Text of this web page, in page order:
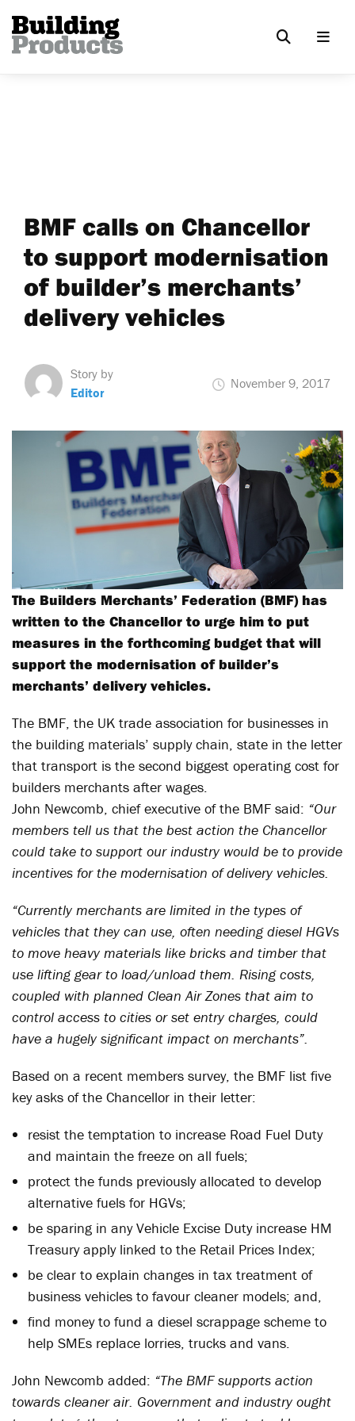
BMF calls on Chancellor
to support modernisation
of builder’s merchants’
delivery vehicles
Story by
Editor
November 9, 2017
The Builders Merchants’ Federation (BMF) has
written to the Chancellor to urge him to put
measures in the forthcoming budget that will
support the modernisation of builder’s
merchants’ delivery vehicles.
The BMF, the UK trade association for businesses in
the building materials’ supply chain, state in the letter
that transport is the second biggest operating cost for
builders merchants after wages.
John Newcomb, chief executive of the BMF said: “Our
members tell us that the best action the Chancellor
could take to support our industry would be to provide
incentives for the modernisation of delivery vehicles.
“Currently merchants are limited in the types of
vehicles that they can use, often needing diesel HGVs
to move heavy materials like bricks and timber that
use lifting gear to load/unload them. Rising costs,
coupled with planned Clean Air Zones that aim to
control access to cities or set entry charges, could
have a hugely significant impact on merchants”.
Based on a recent members survey, the BMF list five
key asks of the Chancellor in their letter:
resist the temptation to increase Road Fuel Duty
and maintain the freeze on all fuels;
protect the funds previously allocated to develop
alternative fuels for HGVs;
be sparing in any Vehicle Excise Duty increase HM
Treasury apply linked to the Retail Prices Index;
be clear to explain changes in tax treatment of
business vehicles to favour cleaner models; and,
find money to fund a diesel scrappage scheme to
help SMEs replace lorries, trucks and vans.
John Newcomb added: “The BMF supports action
towards cleaner air. Government and industry ought